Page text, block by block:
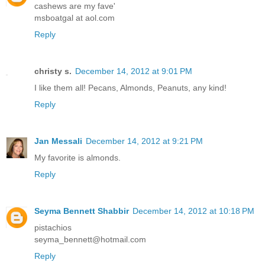
cashews are my fave'
msboatgal at aol.com
Reply
christy s. December 14, 2012 at 9:01 PM
I like them all! Pecans, Almonds, Peanuts, any kind!
Reply
Jan Messali December 14, 2012 at 9:21 PM
My favorite is almonds.
Reply
Seyma Bennett Shabbir December 14, 2012 at 10:18 PM
pistachios
seyma_bennett@hotmail.com
Reply